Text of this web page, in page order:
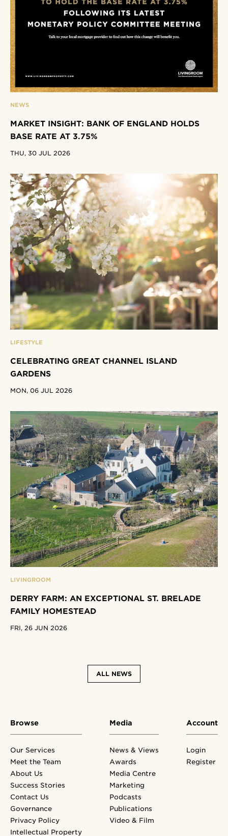
NEWS
MARKET INSIGHT: BANK OF ENGLAND HOLDS
BASE RATE AT 3.75%
THU, 30 JUL 2026
LIFESTYLE
CELEBRATING GREAT CHANNEL ISLAND
GARDENS
MON, 06 JUL 2026
LIVINGROOM
DERRY FARM: AN EXCEPTIONAL ST. BRELADE
FAMILY HOMESTEAD
FRI, 26 JUN 2026
ALL NEWS
Browse
Our Services
Meet the Team
About Us
Success Stories
Contact Us
Governance
Privacy Policy
Intellectual Property
Media
News & Views
Awards
Media Centre
Marketing
Podcasts
Publications
Video & Film
Account
Login
Register